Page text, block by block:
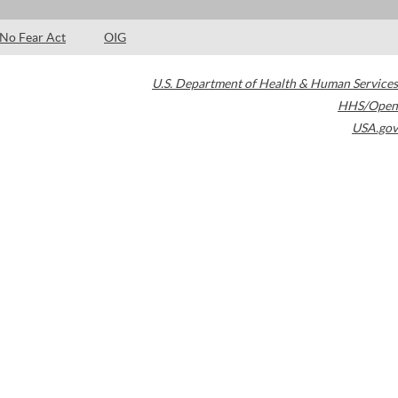
No Fear Act OIG
U.S. Department of Health & Human Services
HHS/Open
USA.gov